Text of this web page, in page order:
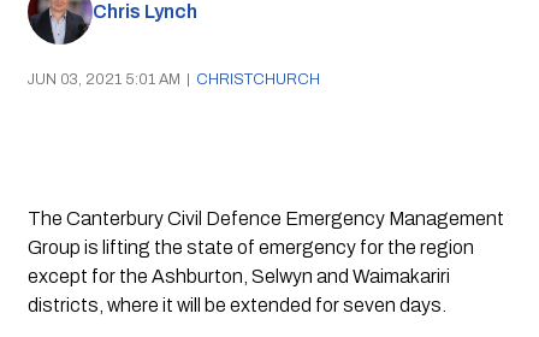
Chris Lynch
JUN 03, 2021 5:01 AM | CHRISTCHURCH
The Canterbury Civil Defence Emergency Management
Group is lifting the state of emergency for the region
except for the Ashburton, Selwyn and Waimakariri
districts, where it will be extended for seven days.